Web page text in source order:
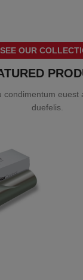
SEE OUR
condimentum euest
duefelis.